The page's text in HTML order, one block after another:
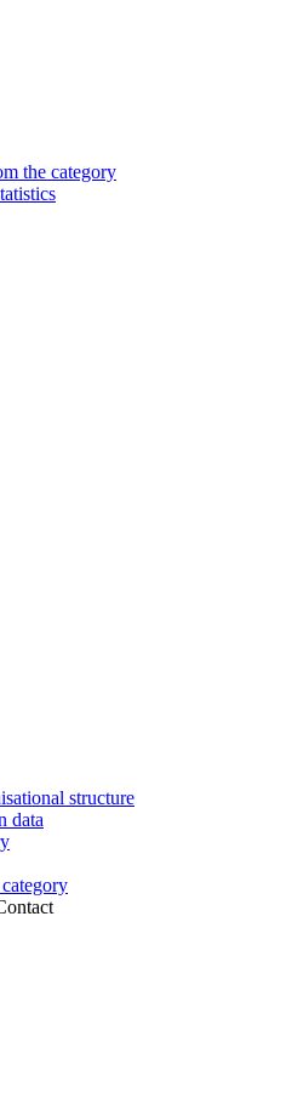
the category
structure
data